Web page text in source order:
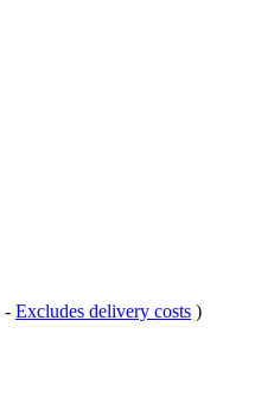
- Excludes delivery costs )